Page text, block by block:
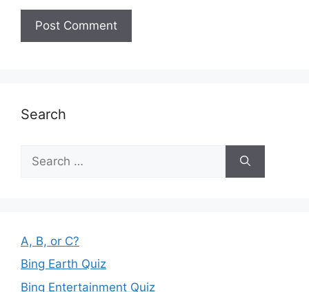
Search
for:
A, B, or C?
Bing Earth Quiz
Bing Entertainment Quiz